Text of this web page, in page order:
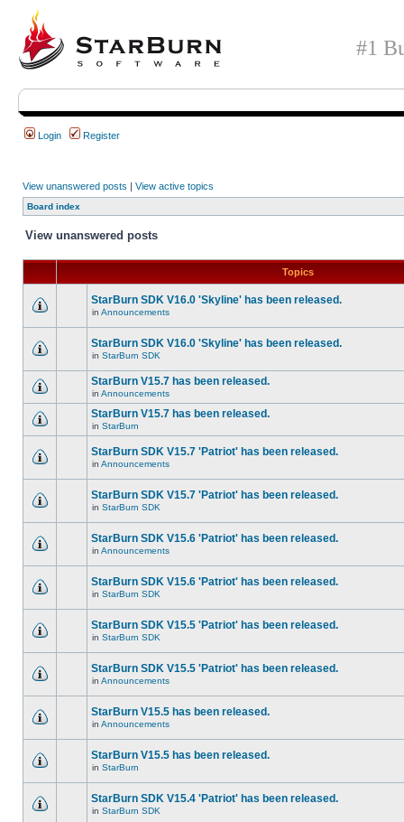
#1
Login Register
View unanswered posts | View active topics
Board index
View unanswered posts
Topics
StarBurn SDK V16.0 'Skyline' has been released.
in Announcements
StarBurn SDK V16.0 'Skyline' has been released.
in StarBurn SDK
StarBurn V15.7 has been released.
in Announcements
StarBurn V15.7 has been released.
in StarBurn
StarBurn SDK V15.7 'Patriot' has been released.
in Announcements
StarBurn SDK V15.7 'Patriot' has been released.
in StarBurn SDK
StarBurn SDK V15.6 'Patriot' has been released.
in Announcements
StarBurn SDK V15.6 'Patriot' has been released.
in StarBurn SDK
StarBurn SDK V15.5 'Patriot' has been released.
in StarBurn SDK
StarBurn SDK V15.5 'Patriot' has been released.
in Announcements
StarBurn V15.5 has been released.
in Announcements
StarBurn V15.5 has been released.
in StarBurn
StarBurn SDK V15.4 'Patriot' has been released.
in StarBurn SDK